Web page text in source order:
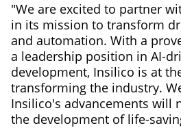
"We are excited to partner
in its mission to transform
and automation. With a
a leadership position in AI-
development, Insilico is at
transforming the industry.
Insilico's advancements will
the development of life-